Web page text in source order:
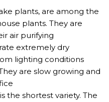
plants, are among the
plants. They are
air purifying
extremely dry
lighting conditions
are slow growing and
the shortest variety. The